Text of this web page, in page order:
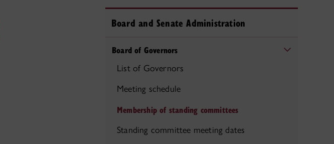
Board and Senate Administration
Board of Governors
List of Governors
Meeting schedule
Membership of standing committees
Standing committee meeting dates